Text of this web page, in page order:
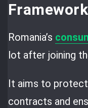
Framework
Romania’s
lot after joining
It aims to
contracts and